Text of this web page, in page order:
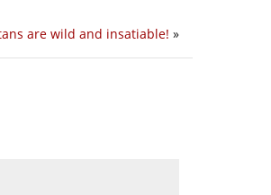
are wild and insatiable! »